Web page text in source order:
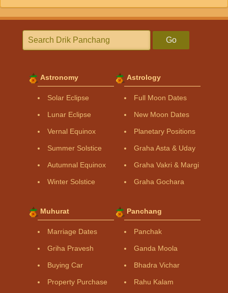
Go
Astronomy
Solar Eclipse
Lunar Eclipse
Vernal Equinox
Summer Solstice
Autumnal Equinox
Winter Solstice
Astrology
Full Moon Dates
New Moon Dates
Planetary Positions
Graha Asta & Uday
Graha Vakri & Margi
Graha Gochara
Muhurat
Marriage Dates
Griha Pravesh
Buying Car
Property Purchase
Panchang
Panchak
Ganda Moola
Bhadra Vichar
Rahu Kalam